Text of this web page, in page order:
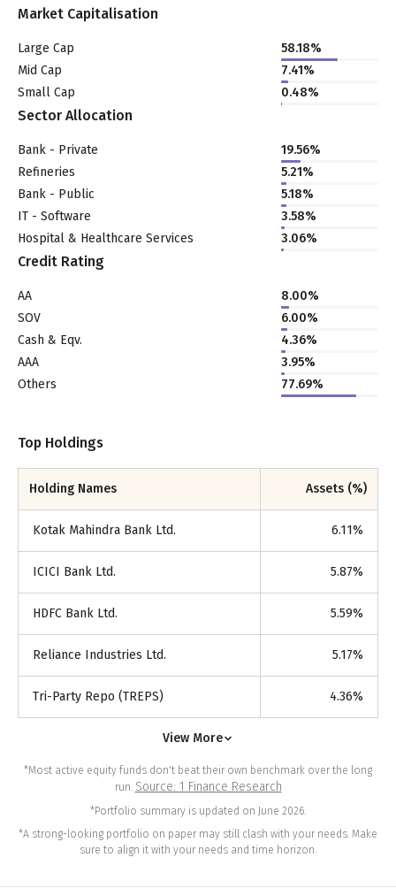
Market Capitalisation
Large Cap 58.18%
Mid Cap
7.41%
Small Cap
0.48%
Sector Allocation
Bank - Private 19.56%
Refineries
5.21%
Bank - Public
5.18%
IT - Software
3.58%
Hospital & Healthcare Services
3.06%
Credit Rating
AA
8.00%
SOV
6.00%
Cash & Eqv.
4.36%
AAA
3.95%
Others
77.69%
Top Holdings
Holding Names Assets (%)
Kotak Mahindra Bank Ltd. 6.11%
ICICI Bank Ltd. 5.87%
HDFC Bank Ltd. 5.59%
Reliance Industries Ltd. 5.17%
Tri-Party Repo (TREPS) 4.36%
View More
*Most active equity funds don't beat their own benchmark over the long
run. Source: 1 Finance Research
*Portfolio summary is updated on June 2026.
*A strong-looking portfolio on paper may still clash with your needs. Make
sure to align it with your needs and time horizon.